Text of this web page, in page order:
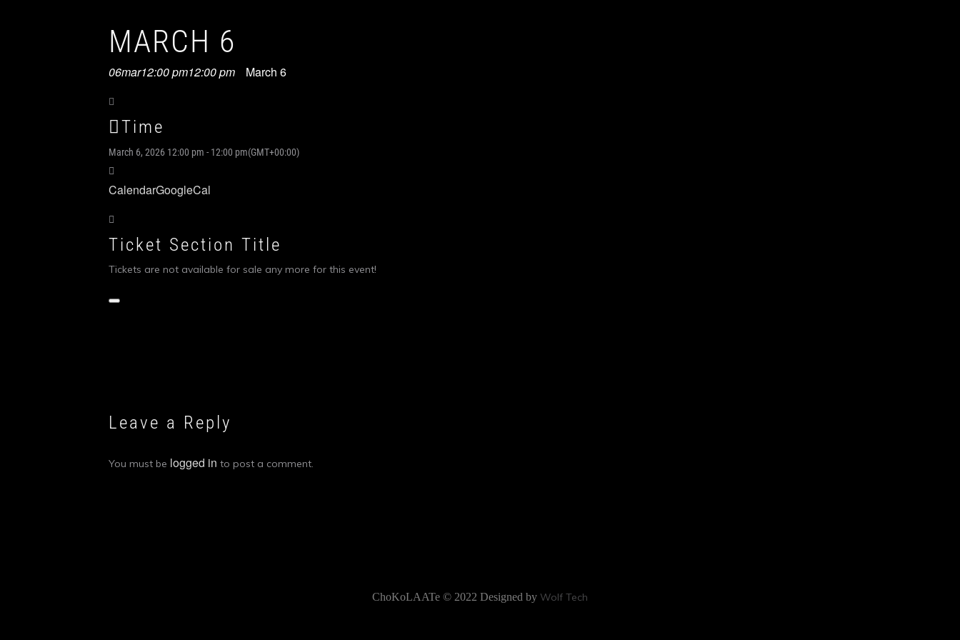
MARCH 6
06mar12:00 pm12:00 pm March 6
Time
March 6, 2026 12:00 pm - 12:00 pm(GMT+00:00)
CalendarGoogleCal
Ticket Section Title
Tickets are not available for sale any more for this event!
Leave a Reply
You must be logged in to post a comment.
ChoKoLAATe © 2022 Designed by Wolf Tech